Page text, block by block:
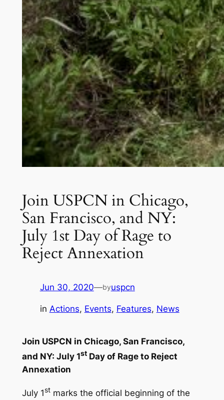
Join USPCN in Chicago,
San Francisco, and NY:
July 1st Day of Rage to
Reject Annexation
Jun 30, 2020—byuspcn
in Actions, Events, Features, News
Join USPCN in Chicago, San Francisco,
and NY: July 1stDay of Rage to Reject
Annexation
July 1stmarks the official beginning of the